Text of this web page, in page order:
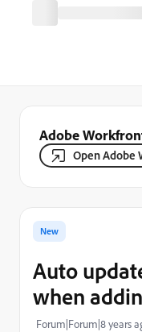
Adobe
Open Adobe
New
Auto
when
Forum|Forum|8 years